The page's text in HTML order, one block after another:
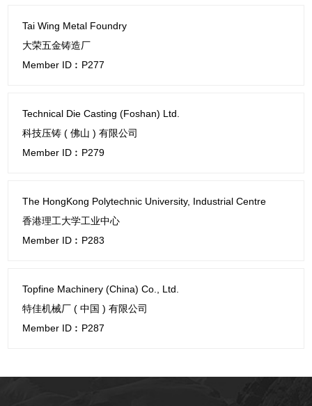
Tai Wing Metal Foundry
大荣五金铸造厂
Member ID︰P277
Technical Die Casting (Foshan) Ltd.
科技压铸 ( 佛山 ) 有限公司
Member ID︰P279
The HongKong Polytechnic University, Industrial Centre
香港理工大学工业中心
Member ID︰P283
Topfine Machinery (China) Co., Ltd.
特佳机械厂 ( 中国 ) 有限公司
Member ID︰P287